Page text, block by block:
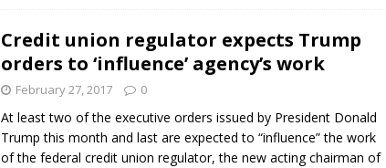
Credit union regulator expects Trump
orders to ‘influence’ agency’s work
February 27, 2017 0
At least two of the executive orders issued by President Donald
Trump this month and last are expected to “influence” the work
of the federal credit union regulator, the new acting chairman of